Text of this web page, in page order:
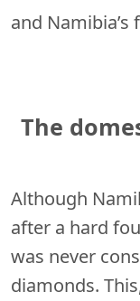
and Namibia’s
The
Although
after a hard
was never
diamonds.